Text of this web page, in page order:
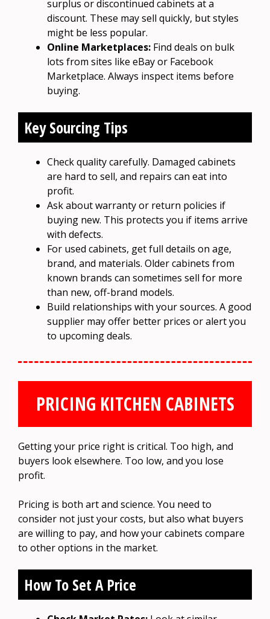
surplus or discontinued cabinets at a
discount. These may sell quickly, but styles
might be less popular.
Online Marketplaces: Find deals on bulk
lots from sites like eBay or Facebook
Marketplace. Always inspect items before
buying.
Key Sourcing Tips
Check quality carefully. Damaged cabinets
are hard to sell, and repairs can eat into
profit.
Ask about warranty or return policies if
buying new. This protects you if items arrive
with defects.
For used cabinets, get full details on age,
brand, and materials. Older cabinets from
known brands can sometimes sell for more
than new, off-brand models.
Build relationships with your sources. A good
supplier may offer better prices or alert you
to upcoming deals.
PRICING KITCHEN CABINETS
Getting your price right is critical. Too high, and
buyers look elsewhere. Too low, and you lose
profit.
Pricing is both art and science. You need to
consider not just your costs, but also what buyers
are willing to pay, and how your cabinets compare
to other options in the market.
How To Set A Price